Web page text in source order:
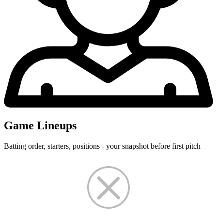
Game Lineups
Batting order, starters, positions - your snapshot before first pitch